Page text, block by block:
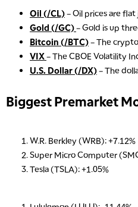
Oil (/CL)– Oil prices are
Gold (/GC)– Gold is up
Bitcoin (/BTC)– The
VIX– The CBOE Volatility
U.S. Dollar (/DX)– The
Biggest Premarket
W.R. Berkley (WRB): +7.12%
Super Micro Computer
Tesla (TSLA): +1.05%